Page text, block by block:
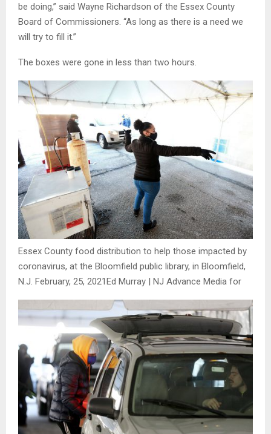
be doing,” said Wayne Richardson of the Essex County
Board of Commissioners. “As long as there is a need we
will try to fill it.”
The boxes were gone in less than two hours.
Essex County food distribution to help those impacted by
coronavirus, at the Bloomfield public library, in Bloomfield,
N.J. February, 25, 2021Ed Murray | NJ Advance Media for